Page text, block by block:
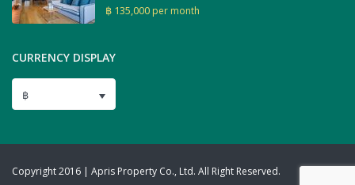
฿ 135,000 per month
CURRENCY DISPLAY
฿
Copyright 2016 | Apris Property Co., Ltd. All Right Reserved.